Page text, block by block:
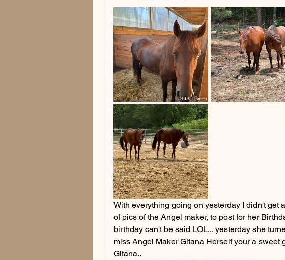
With everything going on yesterday I didn't get
of pics of the Angel maker, to post for her
birthday can't be said LOL... yesterday she
miss Angel Maker Gitana Herself your a sweet
Gitana..